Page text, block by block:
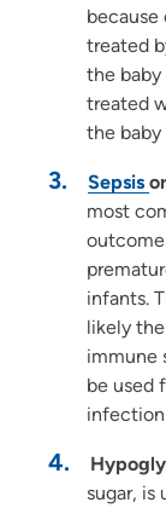
because
treated
the baby
treated
the baby
Sepsis
most
infants.
likely
immune
be used
infection
sugar, is